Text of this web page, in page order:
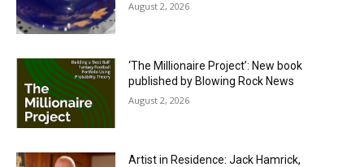
August 2, 2026
‘The Millionaire Project’: New book
published by Blowing Rock News
August 2, 2026
Artist in Residence: Jack Hamrick,